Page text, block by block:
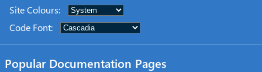
Site Colours:
Code Font:
Popular Documentation Pages